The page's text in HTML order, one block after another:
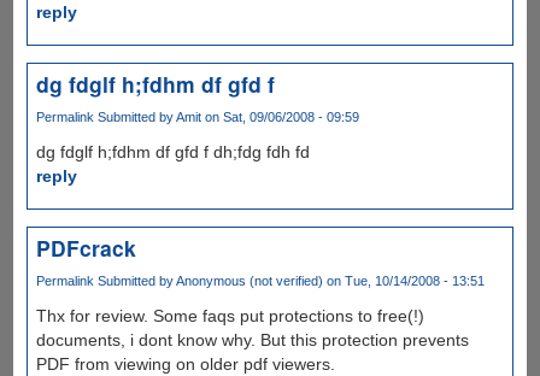
reply
dg fdglf h;fdhm df gfd f
Permalink Submitted byAmiton Sat, 09/06/2008 - 09:59
dg fdglf h;fdhm df gfd f dh;fdg fdh fd
reply
PDFcrack
Permalink Submitted byAnonymous (not verified) on Tue, 10/14/2008 - 13:51
Thx for review. Some faqs put protections to free(!)
documents, i dont know why. But this protection prevents
PDF from viewing on older pdf viewers.